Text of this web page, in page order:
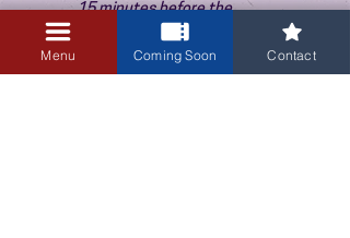
15 minutes before the
show. Thank you!
Menu Coming Soon Contact